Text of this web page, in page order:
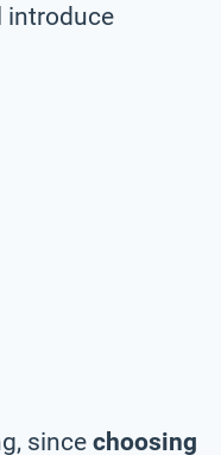
introduce
since choosing